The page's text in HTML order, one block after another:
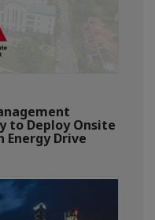
to Deploy Onsite
Energy Drive